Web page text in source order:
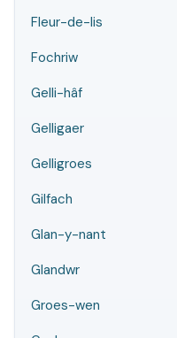
Fleur-de-lis
Fochriw
Gelli-hâf
Gelligaer
Gelligroes
Gilfach
Glan-y-nant
Glandwr
Groes-wen